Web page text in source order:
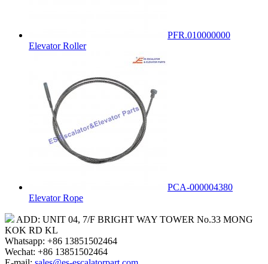
PFR.010000000
Elevator Roller
PCA-000004380
Elevator Rope
ADD: UNIT 04, 7/F BRIGHT WAY TOWER No.33 MONG
KOK RD KL
Whatsapp: +86 13851502464
Wechat: +86 13851502464